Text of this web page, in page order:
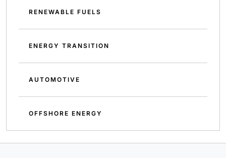
RENEWABLE FUELS
ENERGY TRANSITION
AUTOMOTIVE
OFFSHORE ENERGY